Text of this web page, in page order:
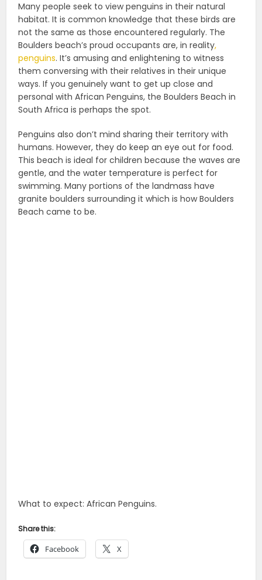
Many people seek to view penguins in their natural
habitat. It is common knowledge that these birds are
not the same as those encountered regularly. The
Boulders beach’s proud occupants are, in reality,
penguins. It’s amusing and enlightening to witness
them conversing with their relatives in their unique
ways. If you genuinely want to get up close and
personal with African Penguins, the Boulders Beach in
South Africa is perhaps the spot.
Penguins also don’t mind sharing their territory with
humans. However, they do keep an eye out for food.
This beach is ideal for children because the waves are
gentle, and the water temperature is perfect for
swimming. Many portions of the landmass have
granite boulders surrounding it which is how Boulders
Beach came to be.
What to expect: African Penguins.
Share this:
Facebook X